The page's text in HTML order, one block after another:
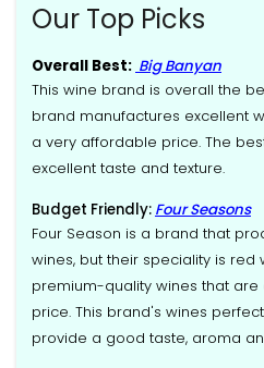
Our Top Picks
Overall Best: Big Banyan
This wine brand is overall the
brand manufactures excellent
a very affordable price. The
excellent taste and texture.
Budget Friendly: Four Seasons
Four Season is a brand that
wines, but their speciality is red
premium-quality wines that
price. This brand's wines
provide a good taste, aroma